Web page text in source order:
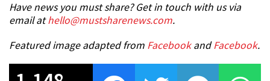
Have news you must share? Get in touch with us via
email athello@mustsharenews.com.
Featured image adapted from FacebookandFacebook.